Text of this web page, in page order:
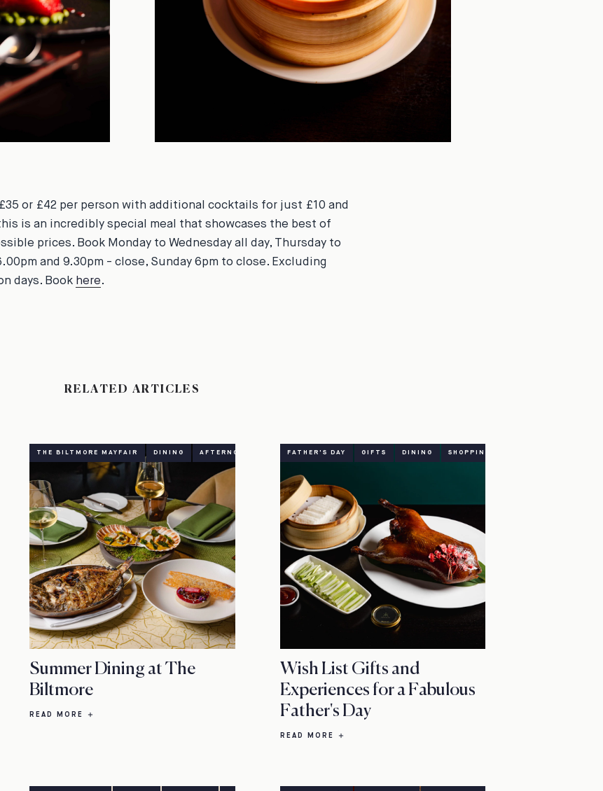
or £42 per person with additional cocktails for just £10 and
is an incredibly special meal that showcases the best of
prices. Book Monday to Wednesday all day, Thursday to
and 9.30pm - close, Sunday 6pm to close. Excluding
days. Book here.
RELATED ARTICLES
THE BILTMORE MAYFAIR DINING AFTERNOON TEA
Summer Dining at The
Biltmore
READ MORE
FATHER'S DAY GIFTS DINING SHOPPING
Wish List Gifts and
Experiences for a Fabulous
Father's Day
READ MORE